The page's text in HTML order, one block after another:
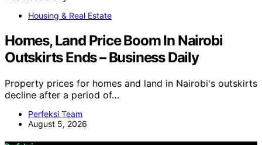
Housing & Real Estate
Homes, Land Price Boom In Nairobi
Outskirts Ends – Business Daily
Property prices for homes and land in Nairobi's outskirts
decline after a period of…
Perfeksi Team
August 5, 2026